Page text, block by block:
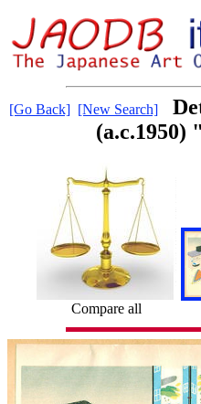
[Go Back] [New Search]
(a.c.1950)
Compare all